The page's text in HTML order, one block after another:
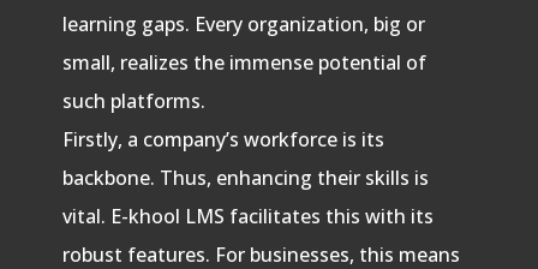
learning gaps. Every organization, big or
small, realizes the immense potential of
such platforms.
Firstly, a company’s workforce is its
backbone. Thus, enhancing their skills is
vital. E-khool LMS facilitates this with its
robust features. For businesses, this means